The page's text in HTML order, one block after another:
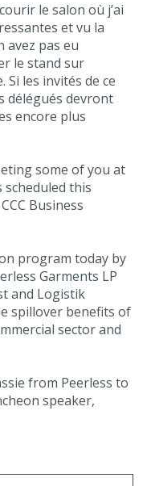
le salon où j’ai
et vu la
avez pas eu
le stand sur
Si les invités de ce
délégués devront
encore plus
some of you at
scheduled this
Business
program today by
Garments LP
and Logistik
spillover benefits of
sector and
from Peerless to
speaker,